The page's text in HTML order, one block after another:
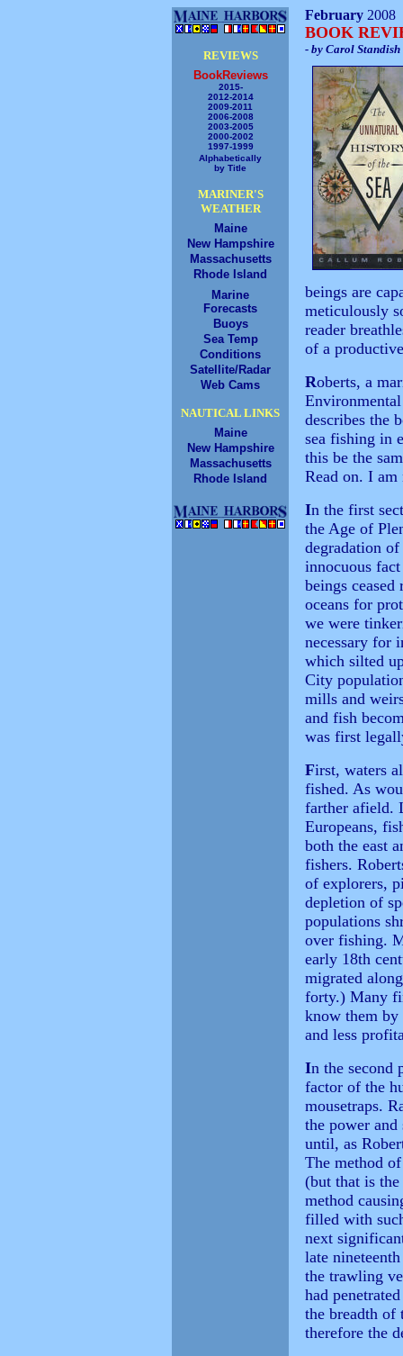
REVIEWS
BookReviews
2015-
2012-2014
2009-2011
2006-2008
2003-2005
2000-2002
1997-1999
Alphabetically
by Title
MARINER'S
WEATHER
Maine
New Hampshire
Massachusetts
Rhode Island
Marine
Forecasts
Buoys
Sea Temp
Conditions
Satellite/Radar
Web Cams
NAUTICAL LINKS
Maine
New Hampshire
Massachusetts
Rhode Island
February 2008
BOOK
- by Carol Standish
beings are
meticulously
reader
of a
Roberts, a
describes the
sea fishing in
this be the
Read on. I
In the first
the Age of
degradation
innocuous
beings
oceans for
we were
necessary for
which silted
City
mills and
and fish
was first
First, waters
fished. As
farther afield.
Europeans,
both the east
fishers.
of explorers,
depletion of
populations
over fishing.
early 18th
migrated
forty.) Many
know them by
and less
In the second
factor of the
mousetraps.
the power and
until, as
The method
(but that is
method
filled with
next
late
the trawling
had
the breadth of
therefore the